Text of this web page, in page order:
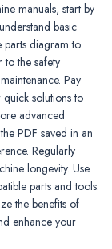
manuals, start by
basic
parts diagram to
to the safety
Pay
solutions to
advanced
PDF saved in an
Regularly
longevity. Use
parts and tools.
the benefits of
enhance your